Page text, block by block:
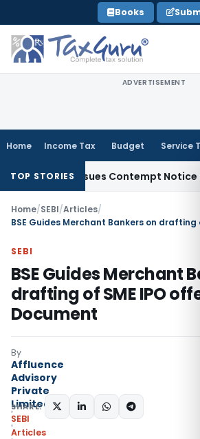
to
content
Books
ADVERTISEMENT
Home Income Tax Budget Service
TOP STORIES
Issues Contempt Notice to IAS
Home/SEBI/Articles/
SEBI
BSE Guides Merchant
drafting of SME IPO
Document
By
Affluence
Advisory
Private
Limited
SEBI
Articles
SHARE: